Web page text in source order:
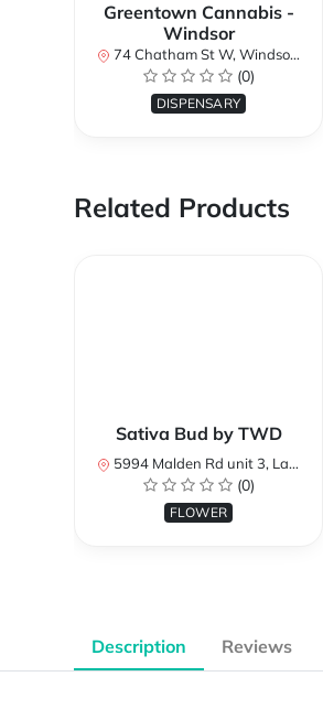
Greentown Cannabis -
Windsor
74 Chatham St W, Windsor, ON N9A 5M8, Canada
(0)
DISPENSARY
Related Products
Sativa Bud by TWD
5994 Malden Rd unit 3, LaSalle, ON N9H 1S8, Canada
(0)
FLOWER
Description Reviews